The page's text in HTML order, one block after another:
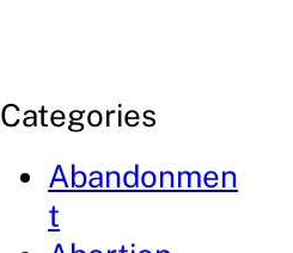
Categories
Abandonmen
t